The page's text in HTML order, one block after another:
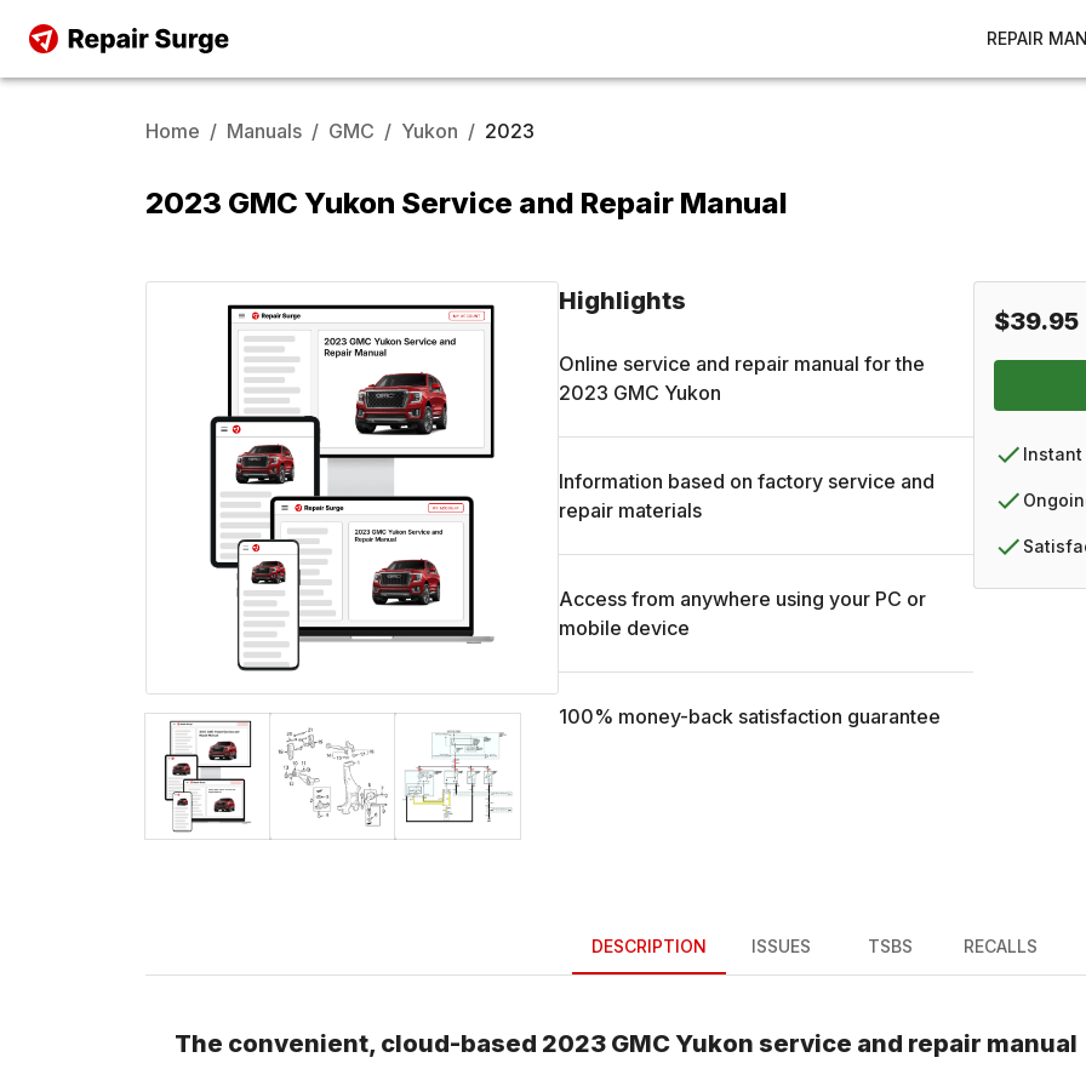
REPAIR
Home / Manuals / GMC / Yukon / 2023
2023 GMC Yukon Service and Repair Manual
Highlights
Online service and repair manual for the
2023 GMC Yukon
Information based on factory service and
repair materials
Access from anywhere using your PC or
mobile device
100% money-back satisfaction guarantee
$39.95
Instant
DESCRIPTION ISSUES TSBS RECALLS
The convenient, cloud-based 2023 GMCYukon service and repair manual